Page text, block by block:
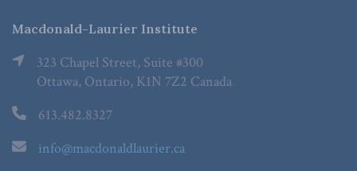
Macdonald-Laurier Institute
323 Chapel Street, Suite #300
Ottawa, Ontario, K1N 7Z2 Canada
613.482.8327
info@macdonaldlaurier.ca